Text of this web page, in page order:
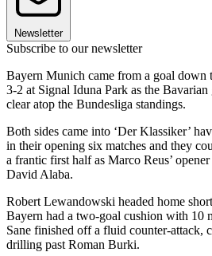
Newsletter
Subscribe to our newsletter
Bayern Munich came from a goal down
3-2 at Signal Iduna Park as the
clear atop the Bundesliga standings.
Both sides came into ‘Der Klassiker’
in their opening six matches and they
a frantic first half as Marco Reus’
David Alaba.
Robert Lewandowski headed home
Bayern had a two-goal cushion with 10
Sane finished off a fluid counter-attack,
drilling past Roman Burki.